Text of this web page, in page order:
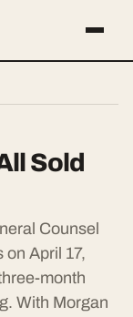
Sold
Counsel
April 17,
month
With Morgan